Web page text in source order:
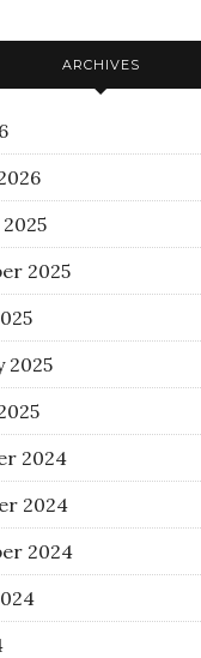
ARCHIVES
2025
2025
2024
2024
2024